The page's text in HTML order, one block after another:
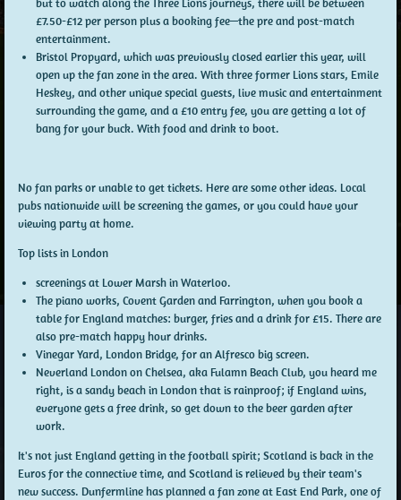
£7.50-£12 per person plus a booking fee—the pre and post-match
entertainment.
Bristol Propyard, which was previously closed earlier this year, will
open up the fan zone in the area. With three former Lions stars, Emile
Heskey, and other unique special guests, live music and entertainment
surrounding the game, and a £10 entry fee, you are getting a lot of
bang for your buck. With food and drink to boot.
No fan parks or unable to get tickets. Here are some other ideas. Local
pubs nationwide will be screening the games, or you could have your
viewing party at home.
Top lists in London
screenings at Lower Marsh in Waterloo.
The piano works, Covent Garden and Farrington, when you book a
table for England matches: burger, fries and a drink for £15. There are
also pre-match happy hour drinks.
Vinegar Yard, London Bridge, for an Alfresco big screen.
Neverland London on Chelsea, aka Fulamn Beach Club, you heard me
right, is a sandy beach in London that is rainproof; if England wins,
everyone gets a free drink, so get down to the beer garden after
work.
It's not just England getting in the football spirit; Scotland is back in the
Euros for the connective time, and Scotland is relieved by their team's
new success. Dunfermline has planned a fan zone at East End Park, one of